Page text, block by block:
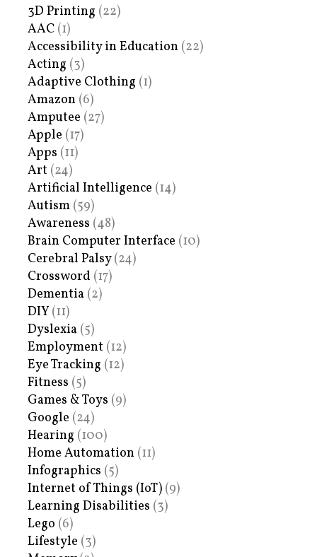
3D Printing (22)
AAC (1)
Accessibility in Education (22)
Acting (3)
Adaptive Clothing (1)
Amazon (6)
Amputee (27)
Apple (17)
Apps (11)
Art (24)
Artificial Intelligence (14)
Autism (59)
Awareness (48)
Brain Computer Interface (10)
Cerebral Palsy(24)
Crossword (17)
Dementia (2)
DIY (11)
Dyslexia (5)
Employment (12)
Eye Tracking (12)
Fitness (5)
Games & Toys (9)
Google (24)
Hearing (100)
Home Automation (11)
Infographics (5)
Internet of Things (IoT) (9)
Learning Disabilities (3)
Lego (6)
Lifestyle (3)